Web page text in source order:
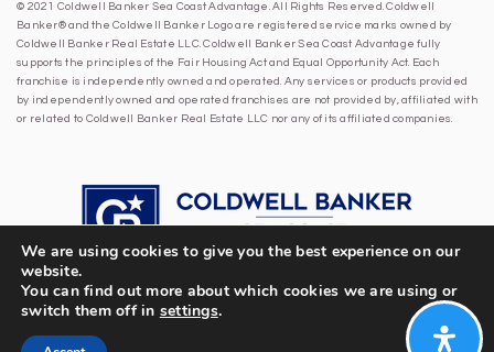
© 2021 Coldwell Banker Sea Coast Advantage. All Rights Reserved. Coldwell
Banker® and the Coldwell Banker Logo are registered service marks owned by
Coldwell Banker Real Estate LLC. Coldwell Banker Sea Coast Advantage fully
supports the principles of the Fair Housing Act and Equal Opportunity Act. Each
franchise is independently owned and operated. Any services or products provided
by independently owned and operated franchises are not provided by, affiliated with
or related to Coldwell Banker Real Estate LLC nor any of its affiliated companies.
We are using cookies to give you the best experience on our
website.
You can find out more about which cookies we are using or
switch them off in settings.